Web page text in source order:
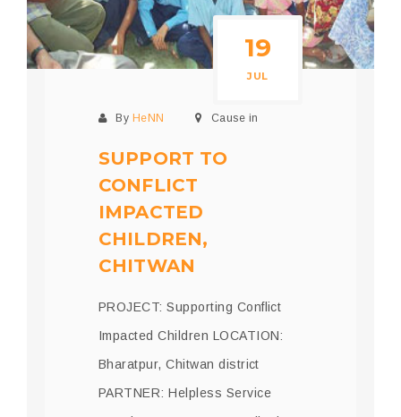
19
JUL
By HeNN Cause in
SUPPORT TO
CONFLICT
IMPACTED
CHILDREN,
CHITWAN
PROJECT: Supporting Conflict
Impacted Children LOCATION:
Bharatpur, Chitwan district
PARTNER: Helpless Service